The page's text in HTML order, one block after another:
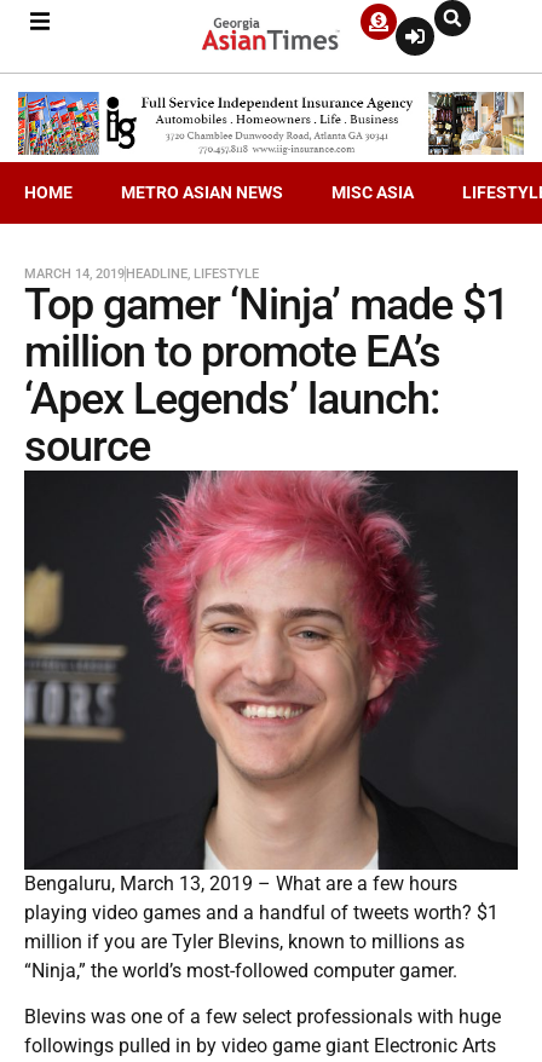
HOME METRO ASIAN NEWS MISC ASIA
MARCH 14, 2019HEADLINE, LIFESTYLE
Top gamer ‘Ninja’ made $1
million to promote EA’s
‘Apex Legends’ launch:
source
Bengaluru, March 13, 2019 – What are a few hours
playing video games and a handful of tweets worth? $1
million if you are Tyler Blevins, known to millions as
“Ninja,” the world’s most-followed computer gamer.
Blevins was one of a few select professionals with huge
followings pulled in by video game giant Electronic Arts